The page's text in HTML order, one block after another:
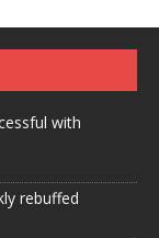
with
rebuffed